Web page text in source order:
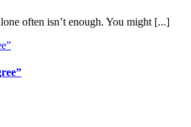
often isn’t enough. You might [...]